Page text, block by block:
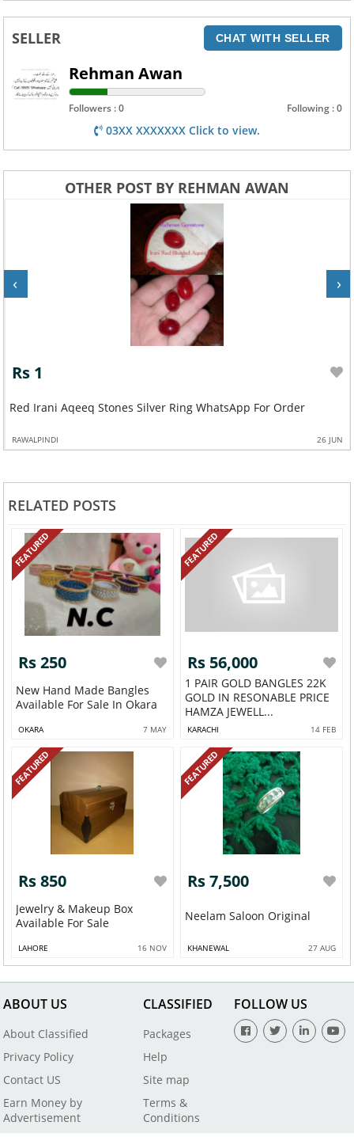
SELLER CHAT WITH SELLER
Rehman Awan
Followers : 0 Following : 0
03XX XXXXXXX Click to view.
OTHER POST BY REHMAN AWAN
Rs 1
Red Irani Aqeeq Stones Silver Ring WhatsApp For Order
RAWALPINDI 26 JUN
‹ ›
RELATED POSTS
FEATURED
Rs 250
New Hand Made Bangles
Available For Sale In Okara
OKARA 7 MAY
FEATURED
Rs 56,000
1 PAIR GOLD BANGLES 22K
GOLD IN RESONABLE PRICE
HAMZA JEWELL...
KARACHI 14 FEB
FEATURED
Rs 850
Jewelry & Makeup Box
Available For Sale
LAHORE 16 NOV
FEATURED
Rs 7,500
Neelam Saloon Original
KHANEWAL 27 AUG
ABOUT US
About Classified
Privacy Policy
Contact US
Earn Money by
Advertisement
CLASSIFIED
Packages
Help
Site map
Terms &
Conditions
FOLLOW US